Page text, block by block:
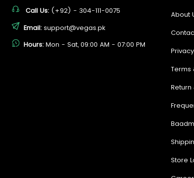
Call Us: (+92) - 304-111-0075
Email: support@vegas.pk
Hours: Mon - Sat, 09:00 AM - 07:00 PM
About
Terms
Return
Store